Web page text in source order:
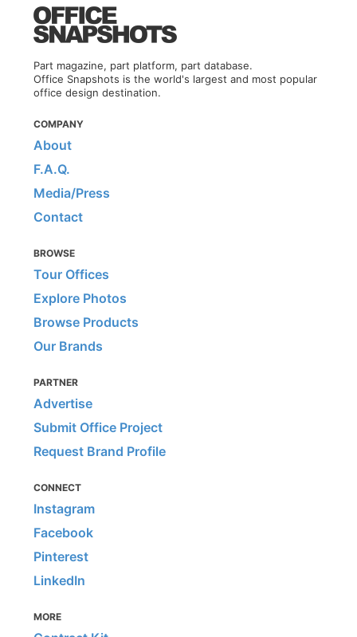
Part magazine, part platform, part database.
Office Snapshots is the world's largest and most popular
office design destination.
COMPANY
About
F.A.Q.
Media/Press
Contact
BROWSE
Tour Offices
Explore Photos
Browse Products
Our Brands
PARTNER
Advertise
Submit Office Project
Request Brand Profile
CONNECT
Instagram
Facebook
Pinterest
LinkedIn
MORE